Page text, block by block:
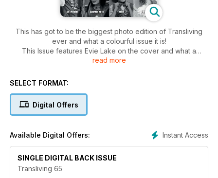
This has got to be the biggest photo edition of Transliving
ever and what a colourful issue it is!
This Issue features Evie Lake on the cover and what a
fabulous cover she has given us! The photo is from a Vintage
photos of Evie further in this issue.
We also include photos and reports from various Pride
Hooker Chic.
You’ll also, of course, find plenty of other articles to keep
you up-to-date on issues affecting the gender diverse and
trans community with hard-hitting comment and opinion as
read more
SELECT FORMAT:
Digital Offers
Instant Access
Available Digital Offers:
SINGLE DIGITAL BACK ISSUE
Transliving 65